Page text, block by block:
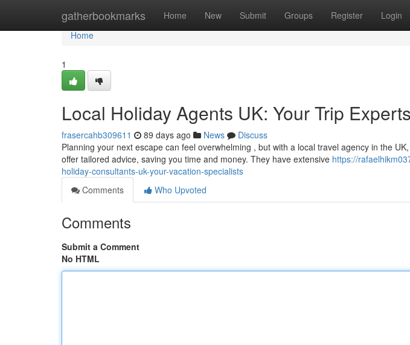
gatherbookmarks Home New Submit Groups Register Login
Home
Home
1
Local Holiday Agents UK: Your Trip Experts
frasercahb309611 89 days ago News
Discuss
Planning your next escape can feel overwhelming , but with a local travel agency in the
offer tailored advice, saving you time and money. They have extensive https://
holiday-consultants-uk-your-vacation-specialists
Comments
Who Upvoted
Comments
Submit a Comment
No HTML